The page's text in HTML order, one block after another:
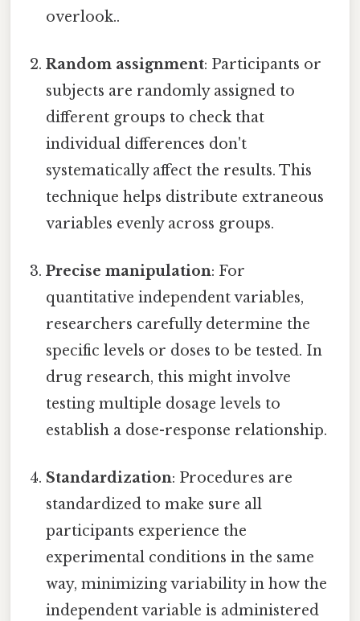
overlook..
Random assignment: Participants or
subjects are randomly assigned to
different groups to check that
individual differences don't
systematically affect the results. This
technique helps distribute extraneous
variables evenly across groups.
Precise manipulation: For
quantitative independent variables,
researchers carefully determine the
specific levels or doses to be tested. In
drug research, this might involve
testing multiple dosage levels to
establish a dose-response relationship.
Standardization: Procedures are
standardized to make sure all
participants experience the
experimental conditions in the same
way, minimizing variability in how the
independent variable is administered